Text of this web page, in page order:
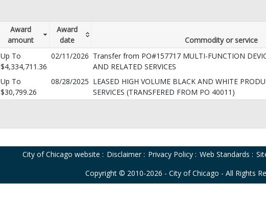
Award
amount
Award
date
Commodity or service
Up To
$4,334,711.36
02/11/2026 Transfer from PO#157717 MULTI-FUNCTION
AND RELATED SERVICES
Up To
$30,799.26
08/28/2025 LEASED HIGH VOLUME BLACK AND WHITE
SERVICES (TRANSFERED FROM PO 40011)
City of Chicago website : Disclaimer : Privacy Policy : Web Standards :
Copyright © 2010-2026 - City of Chicago - All Rights